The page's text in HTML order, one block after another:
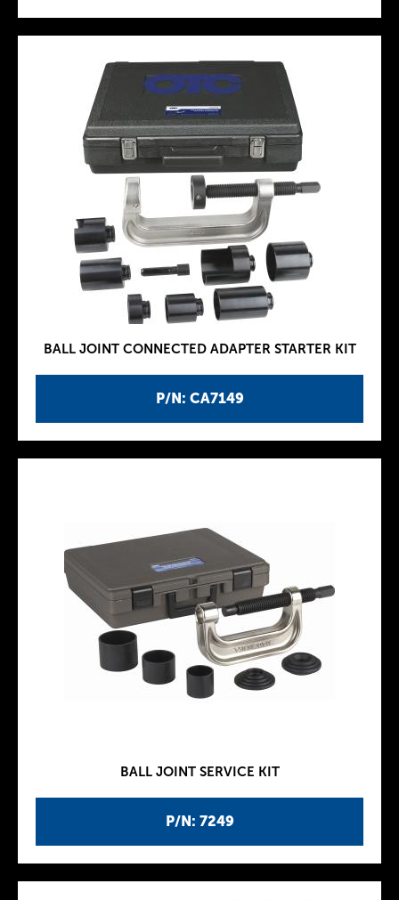
P/N: CA7149
BALL JOINT CONNECTED ADAPTER STARTER KIT
P/N: 7249
BALL JOINT SERVICE KIT